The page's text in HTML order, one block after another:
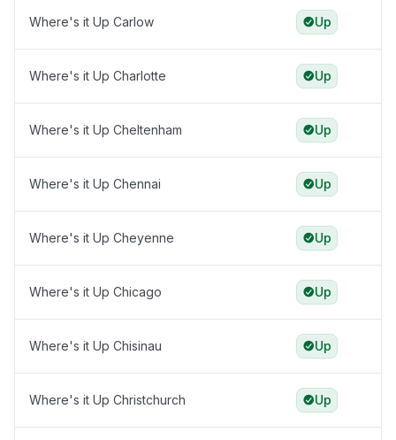
Where's it Up Carlow Up
Where's it Up Charlotte Up
Where's it Up Cheltenham Up
Where's it Up Chennai Up
Where's it Up Cheyenne Up
Where's it Up Chicago Up
Where's it Up Chisinau Up
Where's it Up Christchurch Up